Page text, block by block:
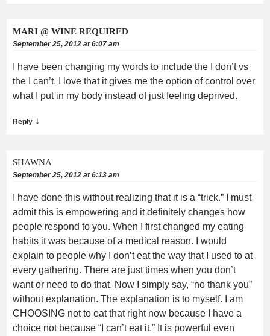
MARI @ WINE REQUIRED
September 25, 2012 at 6:07 am
I have been changing my words to include the I don’t vs
the I can’t. I love that it gives me the option of control over
what I put in my body instead of just feeling deprived.
Reply ↓
SHAWNA
September 25, 2012 at 6:13 am
I have done this without realizing that it is a “trick.” I must
admit this is empowering and it definitely changes how
people respond to you. When I first changed my eating
habits it was because of a medical reason. I would
explain to people why I don’t eat the way that I used to at
every gathering. There are just times when you don’t
want or need to do that. Now I simply say, “no thank you”
without explanation. The explanation is to myself. I am
CHOOSING not to eat that right now because I have a
choice not because “I can’t eat it.” It is powerful even